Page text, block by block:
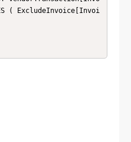
( ExcludeInvoice[Invoi